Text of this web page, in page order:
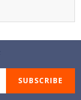
SUBSCRIBE